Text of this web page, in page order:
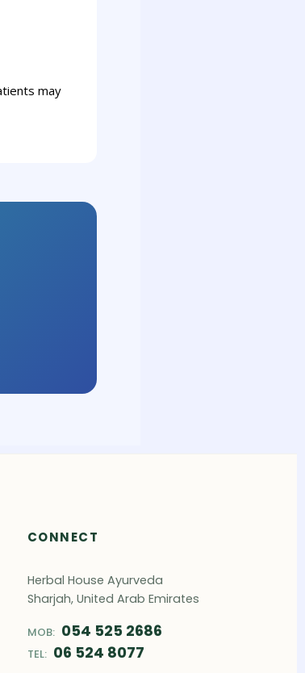
may
CONNECT
Herbal House Ayurveda
Sharjah, United Arab Emirates
MOB: 054 525 2686
TEL: 06 524 8077